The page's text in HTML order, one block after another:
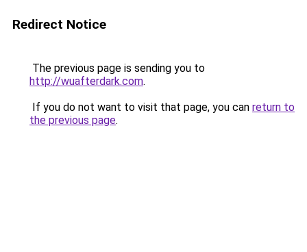
Redirect Notice
The previous page is sending you to
http://wuafterdark.com.
If you do not want to visit that page, you can return to
the previous page.